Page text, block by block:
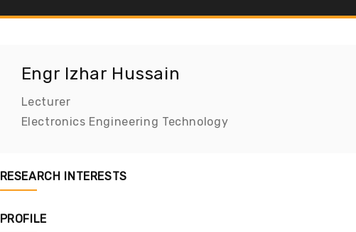
Engr Izhar Hussain
Lecturer
Electronics Engineering Technology
RESEARCH INTERESTS
PROFILE